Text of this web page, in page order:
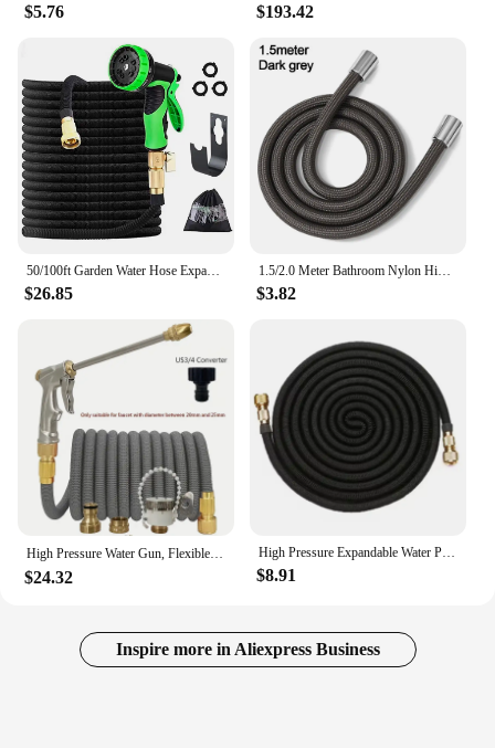
$5.76 $193.42
50/100ft Garden Water Hose Expandable Metal Connector High Pressure TPE Reel Magic Water Pipes for Garden Hose Farm Irrigation
$26.85
1.5/2.0 Meter Bathroom Nylon High Pressure Smooth Shower Hose Flexible Handheld Anti Winding GI/2 Universal Pipe Tube
$3.82
$24.32
High Pressure Expandable Water Pipe 3x Telescopic Car Washing Extension Hose Garden Irrigation Cleaning Tool
$8.91
Inspire more in Aliexpress Business